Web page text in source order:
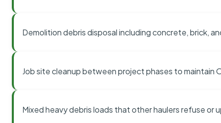
Demolition debris disposal including concrete, brick,
Job site cleanup between project phases to maintain
Mixed heavy debris loads that other haulers refuse or